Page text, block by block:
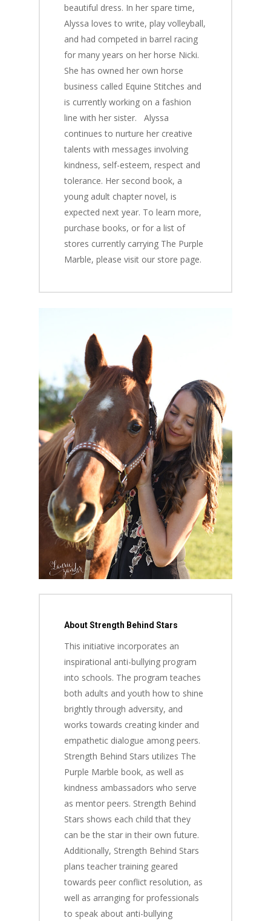
beautiful dress. In her spare time,
Alyssa loves to write, play volleyball,
and had competed in barrel racing
for many years on her horse Nicki.
She has owned her own horse
business called Equine Stitches and
is currently working on a fashion
line with her sister.
Alyssa
continues to nurture her creative
talents with messages involving
kindness, self-esteem, respect and
tolerance. Her second book, a
young adult chapter novel, is
expected next year. To learn more,
purchase books, or for a list of
stores currently carrying The Purple
Marble, please visit our store page.
About Strength Behind Stars
This initiative incorporates an
inspirational anti-bullying program
into schools. The program teaches
both adults and youth how to shine
brightly through adversity, and
works towards creating kinder and
empathetic dialogue among peers.
Strength Behind Stars utilizes The
Purple Marble book, as well as
kindness ambassadors who serve
as mentor peers. Strength Behind
Stars shows each child that they
can be the star in their own future.
Additionally, Strength Behind Stars
plans teacher training geared
towards peer conflict resolution, as
well as arranging for professionals
to speak about anti-bullying